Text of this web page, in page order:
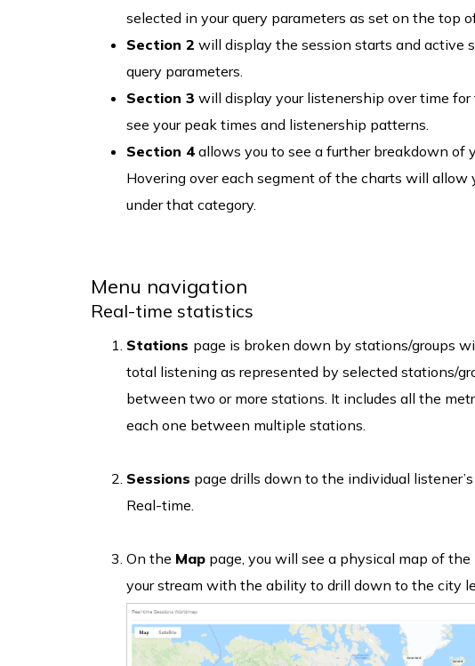
selected in your query parameters as set on the top
Section 2 will display the session starts and active
query parameters.
Section 3 will display your listenership over time
see your peak times and listenership patterns.
Section 4 allows you to see a further breakdown of
Hovering over each segment of the charts will
under that category.
Menu navigation
Real-time statistics
Stations page is broken down by stations/groups
total listening as represented by selected stations/
between two or more stations. It includes all the
each one between multiple stations.
Sessions page drills down to the individual
Real-time.
On the Map page, you will see a physical map of
your stream with the ability to drill down to the city